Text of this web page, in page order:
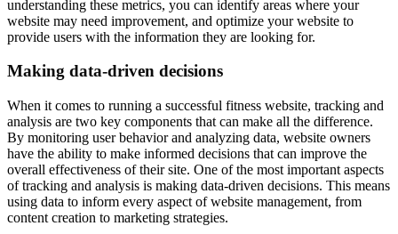
understanding these metrics, you can identify areas where your
website may need improvement, and optimize your website to
provide users with the information they are looking for.
Making data-driven decisions
When it comes to running a successful fitness website, tracking and
analysis are two key components that can make all the difference.
By monitoring user behavior and analyzing data, website owners
have the ability to make informed decisions that can improve the
overall effectiveness of their site. One of the most important aspects
of tracking and analysis is making data-driven decisions. This means
using data to inform every aspect of website management, from
content creation to marketing strategies.